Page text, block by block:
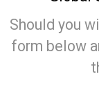
Should you
form below